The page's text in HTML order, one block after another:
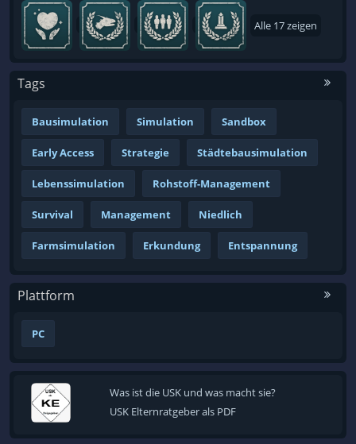
Alle 17 zeigen
Tags
Bausimulation Simulation Sandbox
Early Access Strategie Städtebausimulation
Lebenssimulation Rohstoff-Management
Survival Management Niedlich
Farmsimulation Erkundung Entspannung
Plattform
PC
Was ist die USK und was macht sie?
USK Elternratgeber als PDF